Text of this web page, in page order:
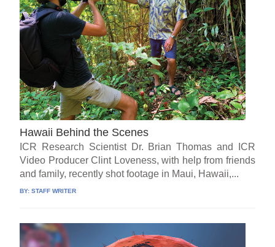
Hawaii Behind the Scenes
ICR Research Scientist Dr. Brian Thomas and ICR
Video Producer Clint Loveness, with help from friends
and family, recently shot footage in Maui, Hawaii,...
BY:STAFF WRITER